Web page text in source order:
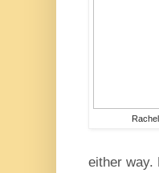
either way.